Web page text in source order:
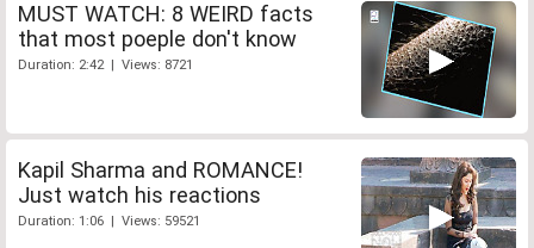
MUST WATCH: 8 WEIRD facts
that most poeple don't know
Duration: 2:42 | Views: 8721
Kapil Sharma and ROMANCE!
Just watch his reactions
Duration: 1:06 | Views: 59521